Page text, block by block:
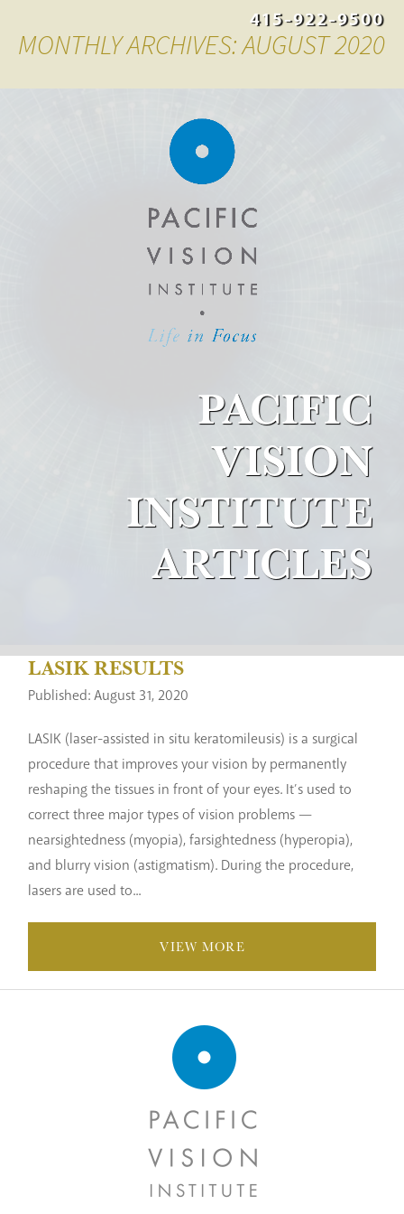
415-922-9500
PACIFIC
VISION
INSTITUTE
ARTICLES
MONTHLY ARCHIVES: AUGUST 2020
LASIK RESULTS
Published: August 31, 2020
LASIK (laser-assisted in situ keratomileusis) is a surgical
procedure that improves your vision by permanently
reshaping the tissues in front of your eyes. It’s used to
correct three major types of vision problems —
nearsightedness (myopia), farsightedness (hyperopia),
and blurry vision (astigmatism). During the procedure,
lasers are used to...
VIEW MORE